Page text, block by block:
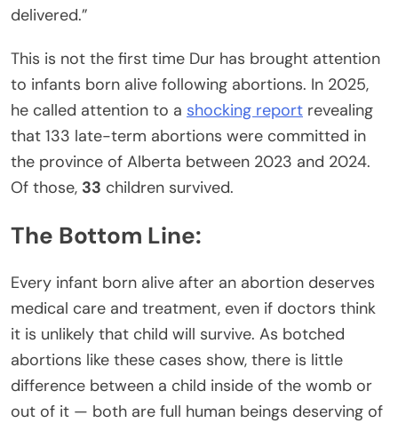
delivered.”
This is not the first time Dur has brought attention
to infants born alive following abortions. In 2025,
he called attention to a shocking report revealing
that 133 late-term abortions were committed in
the province of Alberta between 2023 and 2024.
Of those, 33 children survived.
The Bottom Line:
Every infant born alive after an abortion deserves
medical care and treatment, even if doctors think
it is unlikely that child will survive. As botched
abortions like these cases show, there is little
difference between a child inside of the womb or
out of it — both are full human beings deserving of